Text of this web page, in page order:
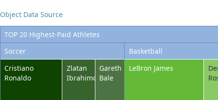
Object Data Source
TOP 20 Highest-Paid Athletes
Soccer
Cristiano
Ronaldo
Zlatan
Ibrahimovic
Gareth
Bale
Basketball
LeBron James